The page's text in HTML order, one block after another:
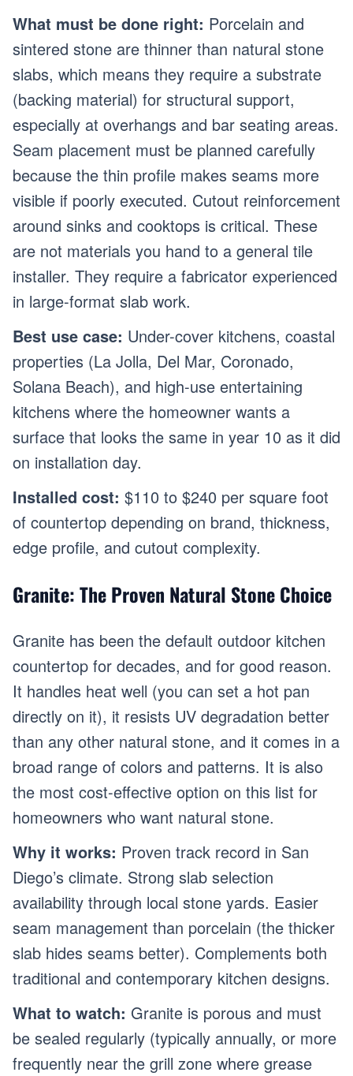
What must be done right: Porcelain and
sintered stone are thinner than natural stone
slabs, which means they require a substrate
(backing material) for structural support,
especially at overhangs and bar seating areas.
Seam placement must be planned carefully
because the thin profile makes seams more
visible if poorly executed. Cutout reinforcement
around sinks and cooktops is critical. These
are not materials you hand to a general tile
installer. They require a fabricator experienced
in large-format slab work.
Best use case: Under-cover kitchens, coastal
properties (La Jolla, Del Mar, Coronado,
Solana Beach), and high-use entertaining
kitchens where the homeowner wants a
surface that looks the same in year 10 as it did
on installation day.
Installed cost: $110 to $240 per square foot
of countertop depending on brand, thickness,
edge profile, and cutout complexity.
Granite: The Proven Natural Stone Choice
Granite has been the default outdoor kitchen
countertop for decades, and for good reason.
It handles heat well (you can set a hot pan
directly on it), it resists UV degradation better
than any other natural stone, and it comes in a
broad range of colors and patterns. It is also
the most cost-effective option on this list for
homeowners who want natural stone.
Why it works: Proven track record in San
Diego’s climate. Strong slab selection
availability through local stone yards. Easier
seam management than porcelain (the thicker
slab hides seams better). Complements both
traditional and contemporary kitchen designs.
What to watch: Granite is porous and must
be sealed regularly (typically annually, or more
frequently near the grill zone where grease